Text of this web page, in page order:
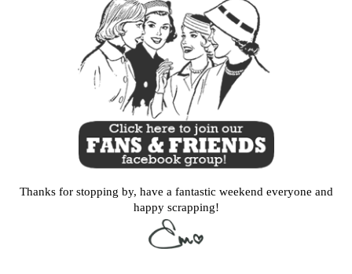
Thanks for stopping by, have a fantastic weekend everyone and
happy scrapping!